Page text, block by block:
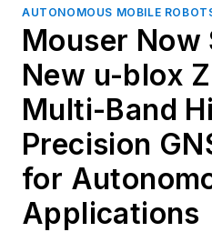
AUTONOMOUS MOBILE
Mouser Now
New u-blox
Multi-Band
Precision
for
Applications